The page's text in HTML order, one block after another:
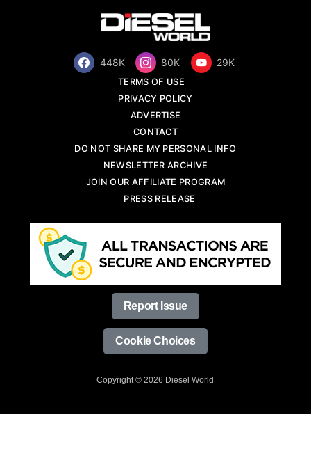
448K 80K 29K
TERMS OF USE
PRIVACY POLICY
ADVERTISE
CONTACT
DO NOT SHARE MY PERSONAL INFO
NEWSLETTER ARCHIVE
JOIN OUR AFFILIATE PROGRAM
PRESS RELEASE
Report Issue
Cookie Choices
Copyright © 2026 Diesel World